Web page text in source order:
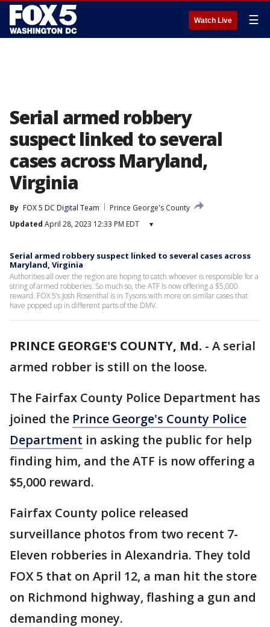
Watch Live ☰
Serial armed robbery
suspect linked to several
cases across Maryland,
Virginia
By FOX 5 DC Digital Team
Prince George's County
Updated April 28, 2023 12:33 PM EDT ▾
Serial armed robbery suspect linked to several cases across
Maryland, Virginia
Authorities all over the region are hoping to catch whoever is responsible for a
string of armed robberies. So much so, the ATF is now offering a $5,000
reward. FOX 5’s Josh Rosenthal is in Tysons with more on similar cases that
have popped up in different parts of the DMV.
PRINCE GEORGE'S COUNTY, Md. - A serial
armed robber is still on the loose.
The Fairfax County Police Department has
joined the Prince George's County Police
Department in asking the public for help
finding him, and the ATF is now offering a
$5,000 reward.
Fairfax County police released
surveillance photos from two recent 7-
Eleven robberies in Alexandria. They told
FOX 5 that on April 12, a man hit the store
on Richmond highway, flashing a gun and
demanding money.